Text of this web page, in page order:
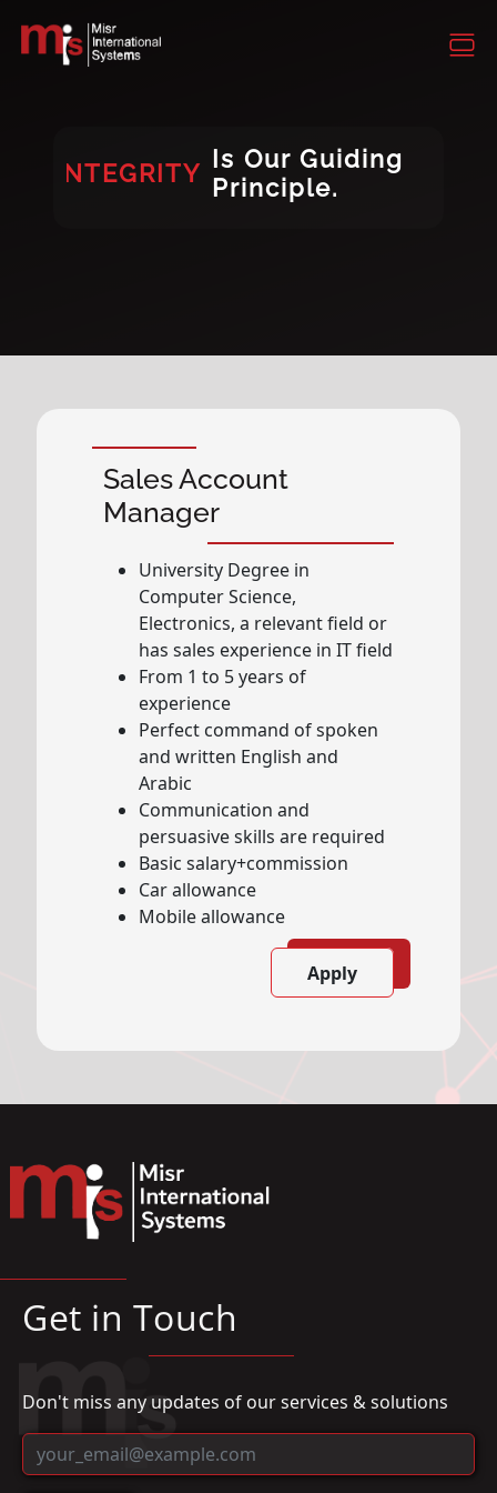
CONSISTENCY
INTEGRITY Is Our Guiding
Principle.
Sales Account
Manager
University Degree in
Computer Science,
Electronics, a relevant field or
has sales experience in IT field
From 1 to 5 years of
experience
Perfect command of spoken
and written English and
Arabic
Communication and
persuasive skills are required
Basic salary+commission
Car allowance
Mobile allowance
Apply
Get in Touch
Don't miss any updates of our services & solutions